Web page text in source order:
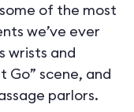
of the most
we’ve ever
wrists and
Go” scene, and
parlors.